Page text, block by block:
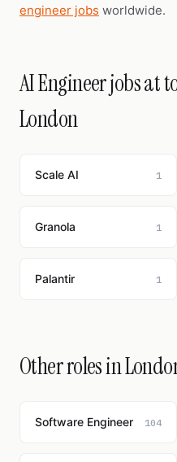
engineer jobs worldwide.
AI Engineer jobs at
London
Scale AI 1
Granola 1
Palantir 1
Other roles in
Software Engineer 104